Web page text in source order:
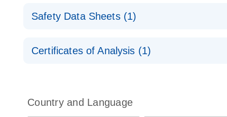
miRCURY LNA miRNA Probe PCR – Exosomes,
For highly sensitive, ultrafast real-time RT-PCR
other biofluids
Safety Data Sheets (1)
Certificates of Analysis (1)
Country and Language